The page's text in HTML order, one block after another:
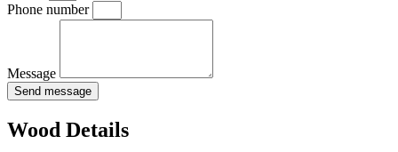
Phone number
Message
Send message
Wood Details